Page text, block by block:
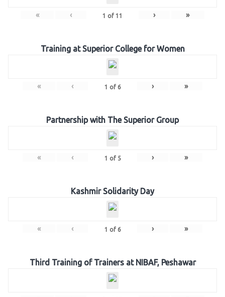
« ‹ 1 of 11 › »
Training at Superior College for Women
« ‹ 1 of 6 › »
Partnership with The Superior Group
« ‹ 1 of 5 › »
Kashmir Solidarity Day
« ‹ 1 of 6 › »
Third Training of Trainers at NIBAF, Peshawar